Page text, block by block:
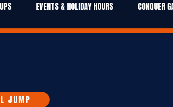
EVENTS & HOLIDAY HOURS CONQUER
JUMP